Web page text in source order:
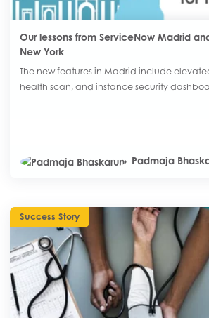
Our lessons from ServiceNow Madrid
New York
The new features in Madrid include
health scan, and instance security
Padmaja
Success Story